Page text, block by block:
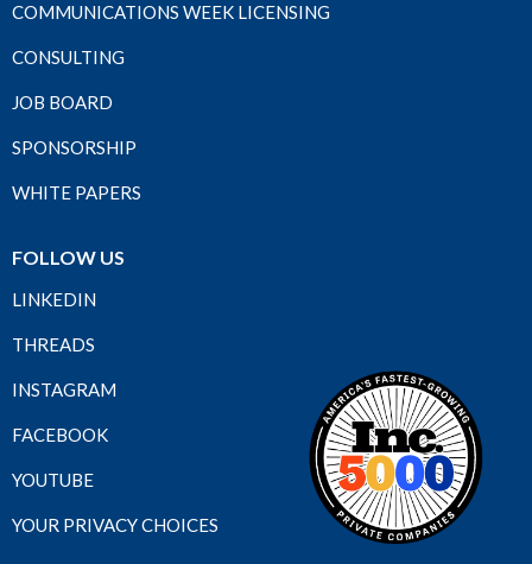
COMMUNICATIONS WEEK LICENSING
CONSULTING
JOB BOARD
SPONSORSHIP
WHITE PAPERS
FOLLOW US
LINKEDIN
THREADS
INSTAGRAM
FACEBOOK
YOUTUBE
YOUR PRIVACY CHOICES